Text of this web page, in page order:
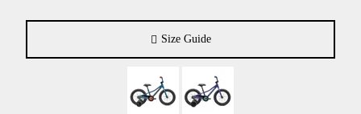
Size Guide